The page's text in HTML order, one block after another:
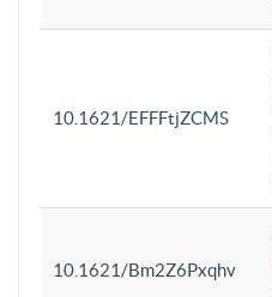
10.1621/EFFFtjZCMS
10.1621/Bm2Z6Pxqhv